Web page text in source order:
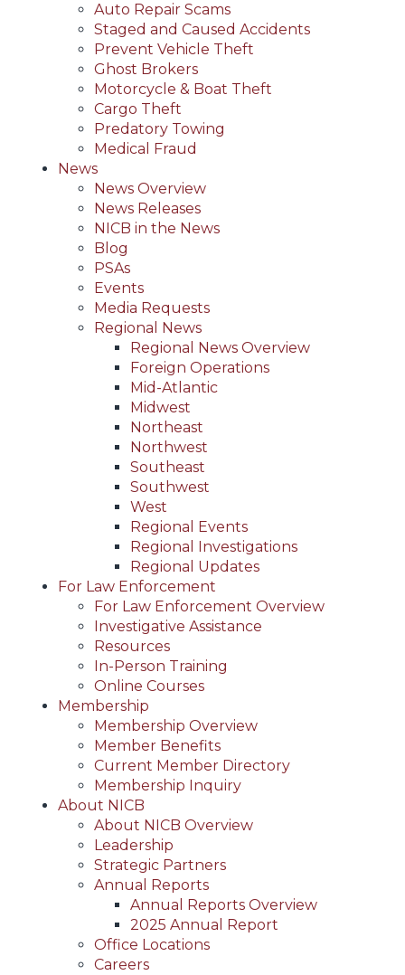
Auto Repair Scams
Staged and Caused Accidents
Prevent Vehicle Theft
Ghost Brokers
Motorcycle & Boat Theft
Cargo Theft
Predatory Towing
Medical Fraud
News
News Overview
News Releases
NICB in the News
Blog
PSAs
Events
Media Requests
Regional News
Regional News Overview
Foreign Operations
Mid-Atlantic
Midwest
Northeast
Northwest
Southeast
Southwest
West
Regional Events
Regional Investigations
Regional Updates
For Law Enforcement
For Law Enforcement Overview
Investigative Assistance
Resources
In-Person Training
Online Courses
Membership
Membership Overview
Member Benefits
Current Member Directory
Membership Inquiry
About NICB
About NICB Overview
Leadership
Strategic Partners
Annual Reports
Annual Reports Overview
2025 Annual Report
Office Locations
Careers